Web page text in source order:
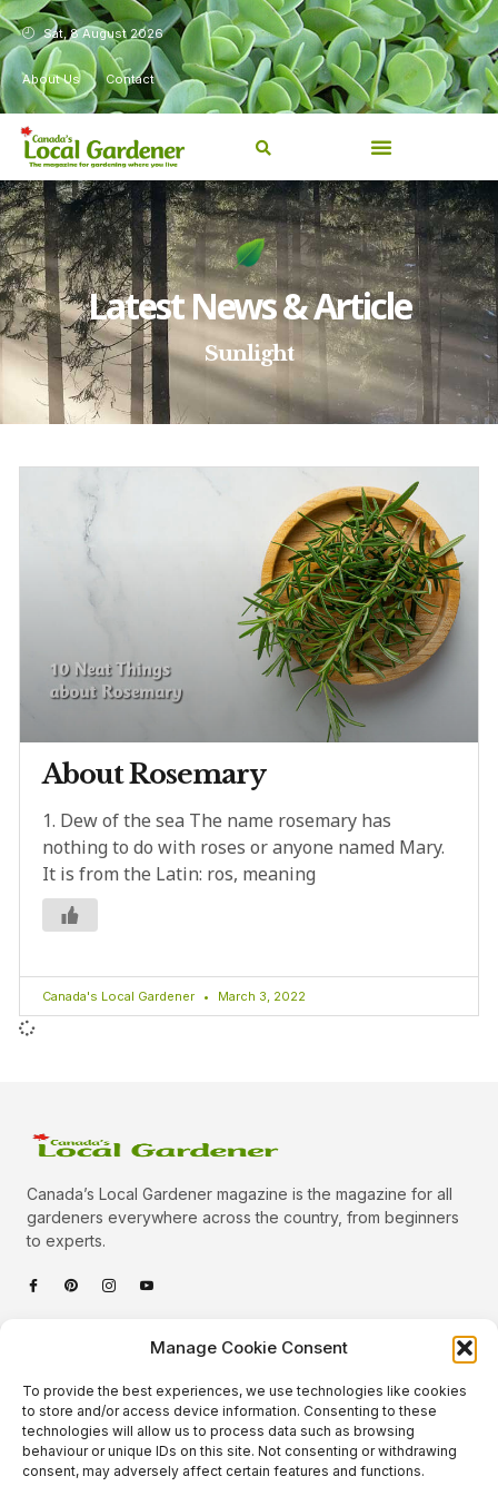
Manage Cookie Consent
To provide the best experiences, we use technologies like cookies
to store and/or access device information. Consenting to these
technologies will allow us to process data such as browsing
behaviour or unique IDs on this site. Not consenting or withdrawing
consent, may adversely affect certain features and functions.
Sat, 8 August 2026
About Us Contact
Latest News & Article
Sunlight
About Rosemary
1. Dew of the sea The name rosemary has
nothing to do with roses or anyone named Mary.
It is from the Latin: ros, meaning
Canada's Local Gardener March 3, 2022
Canada’s Local Gardener magazine is the magazine for all
gardeners everywhere across the country, from beginners
to experts.
Quick Links
Podcast
About Us
Categories
Plants
Animals
Beautiful Gardens